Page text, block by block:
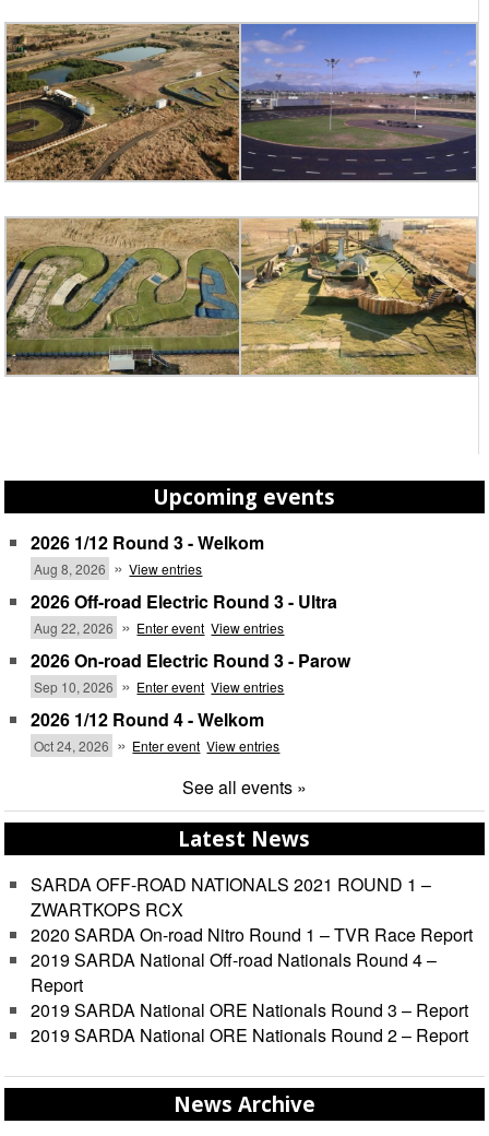
Upcoming events
2026 1/12 Round 3 - Welkom
Aug 8, 2026 » View entries
2026 Off-road Electric Round 3 - Ultra
Aug 22, 2026 » Enter event View entries
2026 On-road Electric Round 3 - Parow
Sep 10, 2026 » Enter event View entries
2026 1/12 Round 4 - Welkom
Oct 24, 2026 » Enter event View entries
See all events »
Latest News
SARDA OFF-ROAD NATIONALS 2021 ROUND 1 –
ZWARTKOPS RCX
2020 SARDA On-road Nitro Round 1 – TVR Race Report
2019 SARDA National Off-road Nationals Round 4 –
Report
2019 SARDA National ORE Nationals Round 3 – Report
2019 SARDA National ORE Nationals Round 2 – Report
News Archive